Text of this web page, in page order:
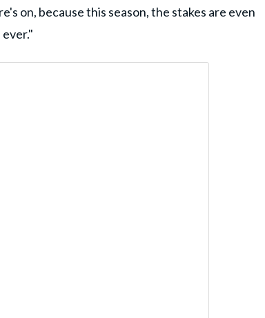
on, because this season, the stakes are even